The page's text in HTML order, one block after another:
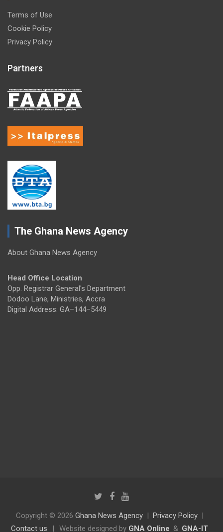
Terms of Use
Cookie Policy
Privacy Policy
Partners
The Ghana News Agency
About Ghana News Agency
Head Office Location
Opp. Registrar General's Department
Dodoo Lane, Ministries, Accra
Digital Address: GA–144–5449
Copyright © 2026 Ghana News Agency
Privacy Policy
Contact us
| Website designed by GNA Online & GNA-IT